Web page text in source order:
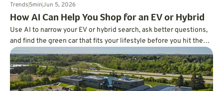
Trends5minJun 5, 2026
How AI Can Help You Shop for an EV or Hybrid
Use AI to narrow your EV or hybrid search, ask better questions,
and find the green car that fits your lifestyle before you hit the
dealership.